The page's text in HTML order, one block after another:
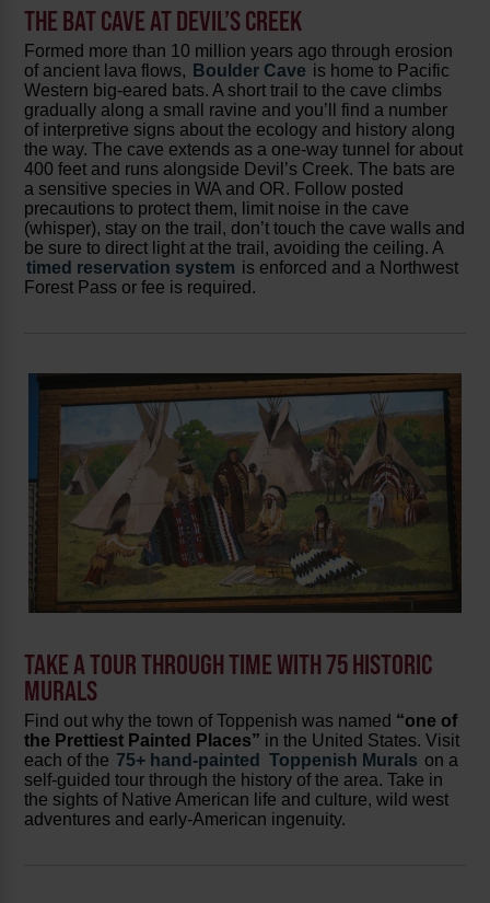
THE BAT CAVE AT DEVIL’S CREEK
Formed more than 10 million years ago through erosion
of ancient lava flows, Boulder Cave is home to Pacific
Western big-eared bats. A short trail to the cave climbs
gradually along a small ravine and you’ll find a number
of interpretive signs about the ecology and history along
the way. The cave extends as a one-way tunnel for about
400 feet and runs alongside Devil’s Creek. The bats are
a sensitive species in WA and OR. Follow posted
precautions to protect them, limit noise in the cave
(whisper), stay on the trail, don’t touch the cave walls and
be sure to direct light at the trail, avoiding the ceiling. A
timed reservation system is enforced and a Northwest
Forest Pass or fee is required.
TAKE A TOUR THROUGH TIME WITH 75 HISTORIC
MURALS
Find out why the town of Toppenish was named “one of
the Prettiest Painted Places” in the United States. Visit
each of the 75+ hand-painted Toppenish Murals on a
self-guided tour through the history of the area. Take in
the sights of Native American life and culture, wild west
adventures and early-American ingenuity.